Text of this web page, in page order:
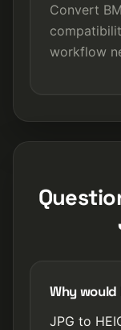
Convert
workflow
Why would
JPG to